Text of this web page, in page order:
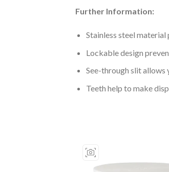
Further Information:
Stainless steel
Lockable design
See-through slit
Teeth help to make